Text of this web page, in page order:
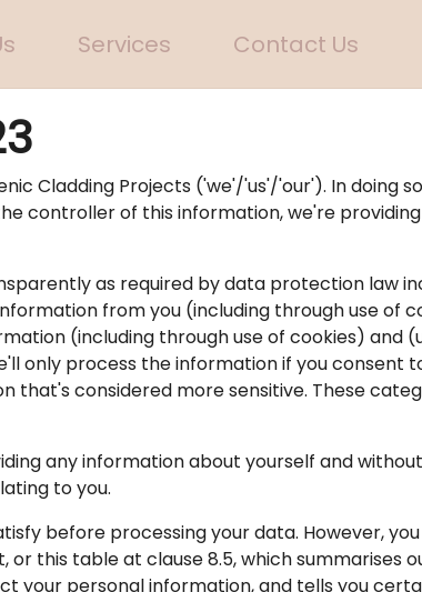
Cladding Projects ('we'/'us'/'our'). In doing
controller of this information, we're
as required by data protection law
from you (including through use of
(including through use of cookies) and
only process the information if you consent
considered more sensitive. These
any information about yourself and
to you.
before processing your data. However,
this table at clause 8.5, which summarises
your personal information, and tells you
Services Contact Us